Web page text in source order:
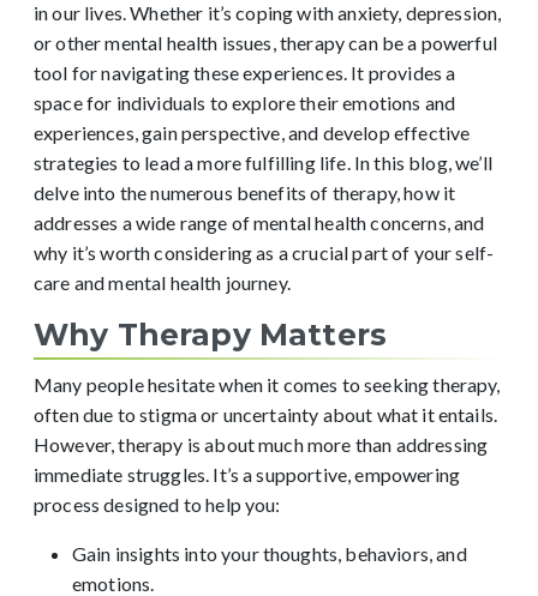
in our lives. Whether it’s coping with anxiety, depression,
or other mental health issues, therapy can be a powerful
tool for navigating these experiences. It provides a
space for individuals to explore their emotions and
experiences, gain perspective, and develop effective
strategies to lead a more fulfilling life. In this blog, we’ll
delve into the numerous benefits of therapy, how it
addresses a wide range of mental health concerns, and
why it’s worth considering as a crucial part of your self-
care and mental health journey.
Why Therapy Matters
Many people hesitate when it comes to seeking therapy,
often due to stigma or uncertainty about what it entails.
However, therapy is about much more than addressing
immediate struggles. It’s a supportive, empowering
process designed to help you:
Gain insights into your thoughts, behaviors, and
emotions.